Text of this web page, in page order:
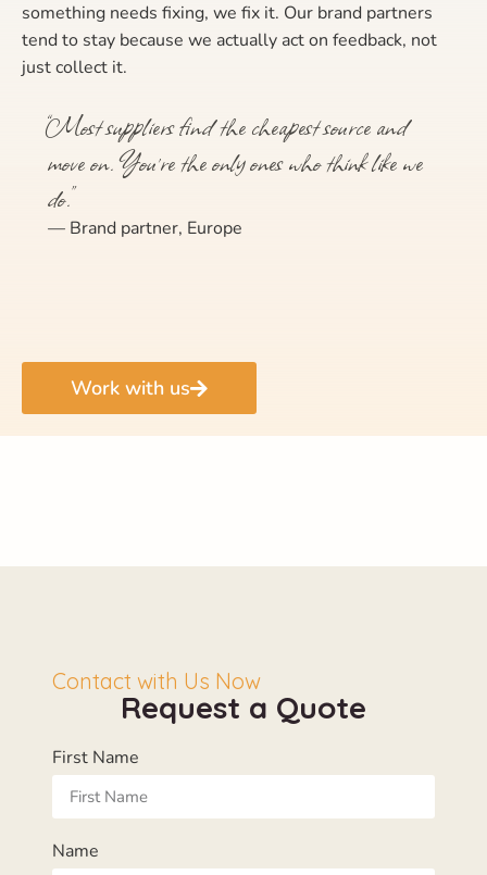
something needs fixing, we fix it. Our brand partners
tend to stay because we actually act on feedback, not
just collect it.
“Most suppliers find the cheapest source and
move on. You’re the only ones who think like we
do.”
— Brand partner, Europe
Work with us
Contact with Us Now
Request a Quote
First Name
Name